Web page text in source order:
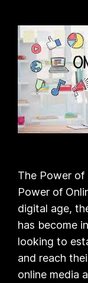
The Power of
Power of
digital age,
has become
looking to
and reach
online media